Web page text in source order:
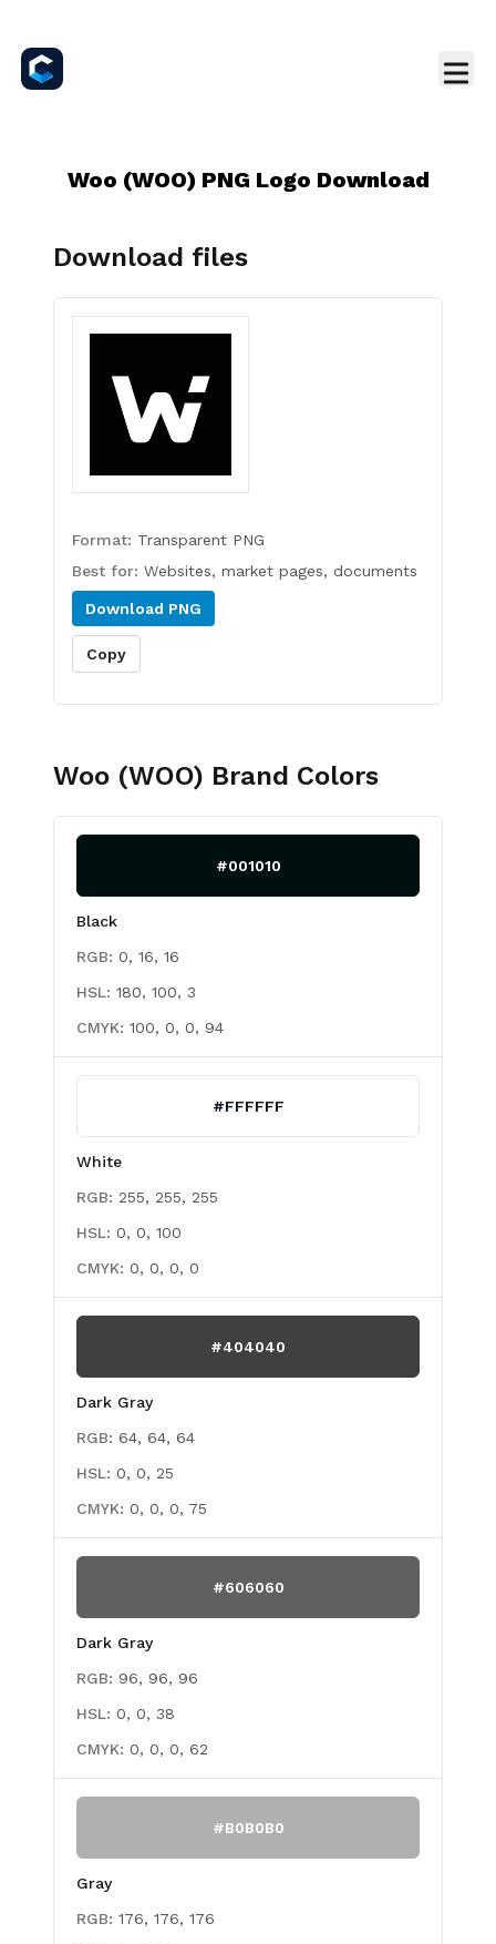
Woo (WOO) PNG Logo Download
Download files
Format: Transparent PNG
Best for: Websites, market pages, documents
Download PNG
Copy
Woo (WOO) Brand Colors
#001010
Black
RGB: 0, 16, 16
HSL: 180, 100, 3
CMYK: 100, 0, 0, 94
#FFFFFF
White
RGB: 255, 255, 255
HSL: 0, 0, 100
CMYK: 0, 0, 0, 0
#404040
Dark Gray
RGB: 64, 64, 64
HSL: 0, 0, 25
CMYK: 0, 0, 0, 75
#606060
Dark Gray
RGB: 96, 96, 96
HSL: 0, 0, 38
CMYK: 0, 0, 0, 62
#B0B0B0
Gray
RGB: 176, 176, 176